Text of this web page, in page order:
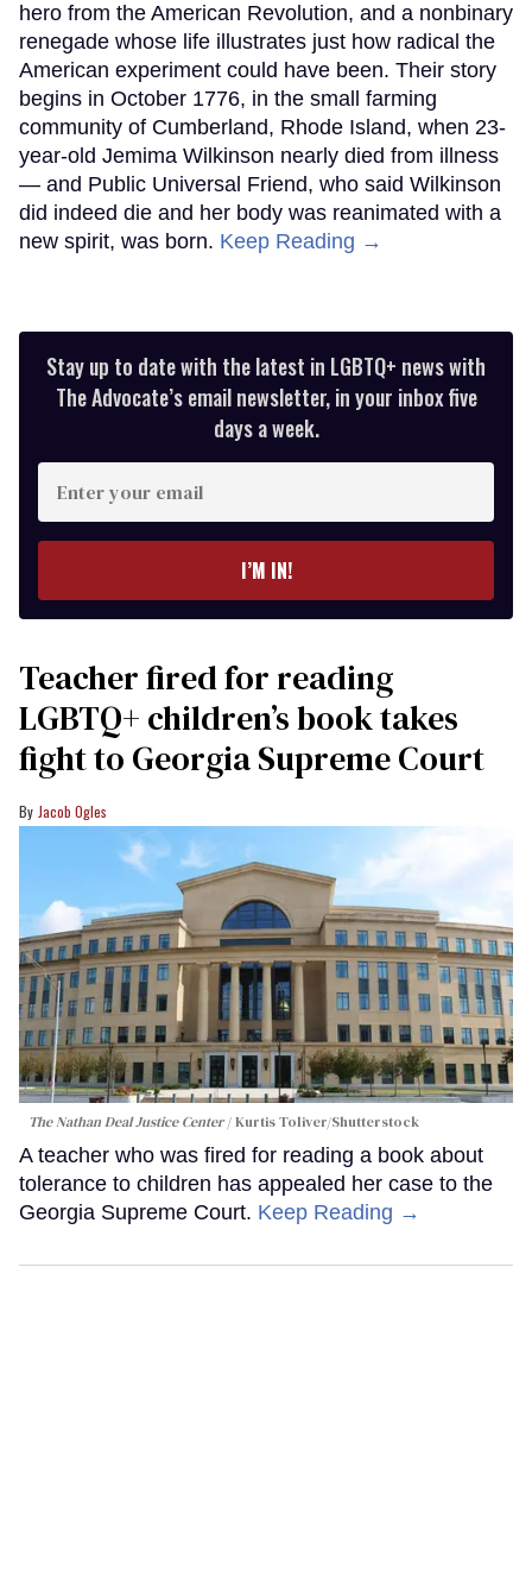
hero from the American Revolution, and a nonbinary
renegade whose life illustrates just how radical the
American experiment could have been. Their story
begins in October 1776, in the small farming
community of Cumberland, Rhode Island, when 23-
year-old Jemima Wilkinson nearly died from illness
— and Public Universal Friend, who said Wilkinson
did indeed die and her body was reanimated with a
new spirit, was born. Keep Reading →
Stay up to date with the latest in LGBTQ+ news with
The Advocate’s email newsletter, in your inbox five
days a week.
your
I’M IN!
Teacher fired for reading
LGBTQ+ children’s book takes
fight to Georgia Supreme Court
Jacob Ogles
The Nathan Deal Justice Center Kurtis Toliver/Shutterstock
A teacher who was fired for reading a book about
tolerance to children has appealed her case to the
Georgia Supreme Court. Keep Reading →